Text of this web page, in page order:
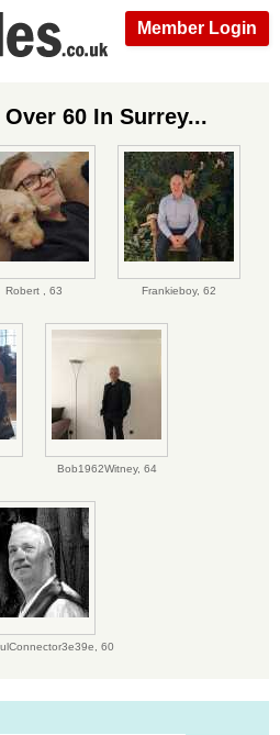
Member Login
60 In Surrey...
Robert , 63 Frankieboy, 62
Bob1962Witney, 64
60